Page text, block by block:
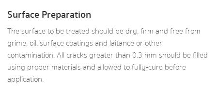
Surface Preparation
The surface to be treated should be dry, firm and free from
grime, oil, surface coatings and laitance or other
contamination. All cracks greater than 0.3 mm should be filled
using proper materials and allowed to fully-cure before
application.